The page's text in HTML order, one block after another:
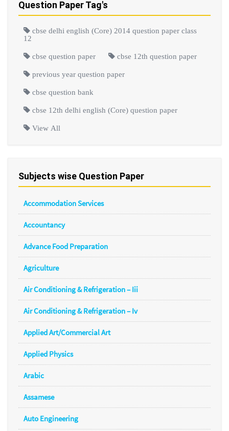
Question Paper Tag's
cbse delhi english (Core) 2014 question paper class
12
cbse question paper cbse 12th question paper
previous year question paper
cbse question bank
cbse 12th delhi english (Core) question paper
View All
Subjects wise Question Paper
Accommodation Services
Accountancy
Advance Food Preparation
Agriculture
Air Conditioning & Refrigeration – Iii
Air Conditioning & Refrigeration – Iv
Applied Art/Commercial Art
Applied Physics
Arabic
Assamese
Auto Engineering